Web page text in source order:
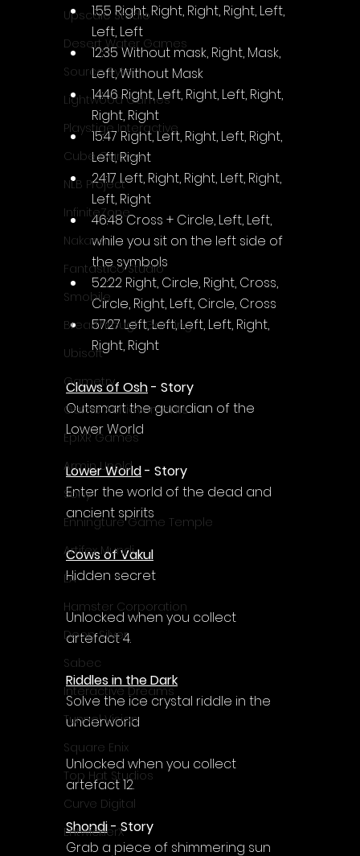
Upscale Studio
Desert Water Games
Source Byte
Lightwood Games
Playstige Interactive
Cube Games
NLB Project
InfiniteZone
Nakana
Fantastico Studio
Smobile
Breakthrough Gaming
Ubisoft
Gametry
Game Achievements
EpiXR Games
Armin Unold
Sony
Enningture Game Temple
Artifex Mundi
EA
Hamster Corporation
Deep Silver
Sabec
Interactive Dreams
Tunnel Vision
Square Enix
Top Hat Studios
Curve Digital
EntwicklerX
1:55 Right, Right, Right, Right, Left,
Left, Left
12:35 Without mask, Right, Mask,
Left, Without Mask
14:46 Right, Left, Right, Left, Right,
Right, Right
15:47 Right, Left, Right, Left, Right,
Left, Right
24:17 Left, Right, Right, Left, Right,
Left, Right
46:48 Cross + Circle, Left, Left,
while you sit on the left side of
the symbols
52:22 Right, Circle, Right, Cross,
Circle, Right, Left, Circle, Cross
57:27 Left, Left, Left, Left, Right,
Right, Right
Claws of Osh - Story
Outsmart the guardian of the
Lower World
Lower World - Story
Enter the world of the dead and
ancient spirits
Cows of Vakul
Hidden secret
Unlocked when you collect
artefact 4.
Riddles in the Dark
Solve the ice crystal riddle in the
underworld
Unlocked when you collect
artefact 12.
Shondi - Story
Grab a piece of shimmering sun